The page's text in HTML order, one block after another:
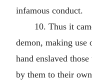
infamous conduct.
10. Thus it
demon, making use
hand enslaved
by them to their